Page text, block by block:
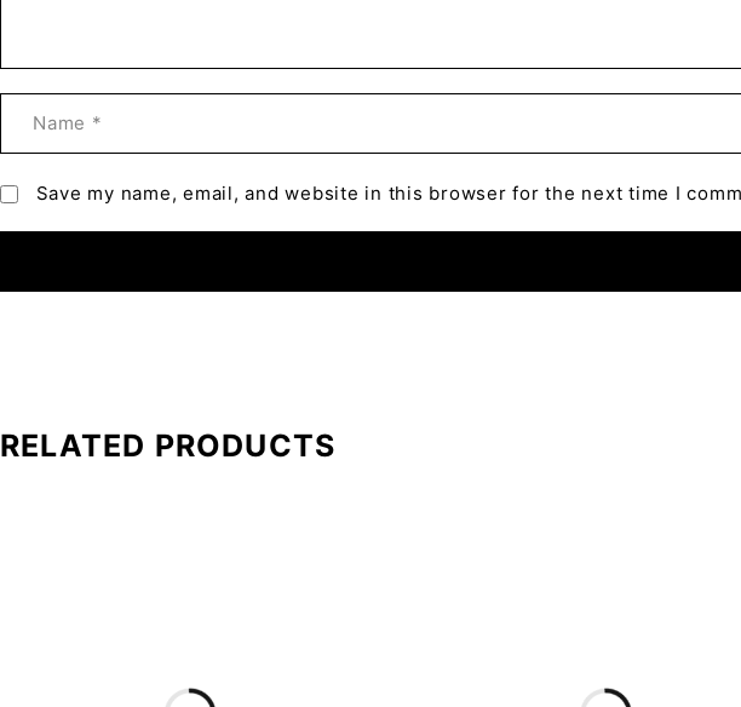
Save my name, email, and website in this browser for the next time I
RELATED PRODUCTS